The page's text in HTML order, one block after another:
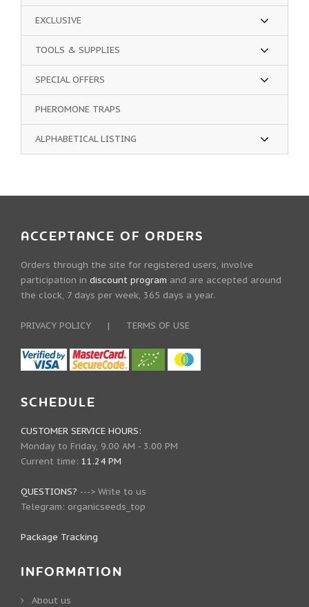
EXCLUSIVE
TOOLS & SUPPLIES
SPECIAL OFFERS
PHEROMONE TRAPS
ALPHABETICAL LISTING
ACCEPTANCE OF ORDERS
Orders through the site for registered users, involve
participation in discount program and are accepted around
the clock, 7 days per week, 365 days a year.
PRIVACY POLICY | TERMS OF USE
SCHEDULE
CUSTOMER SERVICE HOURS:
Monday to Friday, 9.00 AM - 3.00 PM
Current time: 11.24 PM
QUESTIONS? ---> Write to us
Telegram: organicseeds_top
Package Tracking
INFORMATION
About us